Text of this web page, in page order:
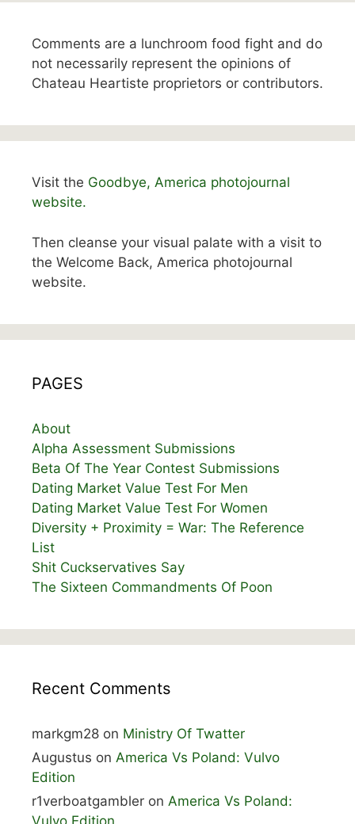
Comments are a lunchroom food fight and do
not necessarily represent the opinions of
Chateau Heartiste proprietors or contributors.
Visit the Goodbye, America photojournal
website.
Then cleanse your visual palate with a visit to
the Welcome Back, America photojournal
website.
PAGES
About
Alpha Assessment Submissions
Beta Of The Year Contest Submissions
Dating Market Value Test For Men
Dating Market Value Test For Women
Diversity + Proximity = War: The Reference
List
Shit Cuckservatives Say
The Sixteen Commandments Of Poon
Recent Comments
markgm28 on Ministry Of Twatter
Augustus on America Vs Poland: Vulvo
Edition
r1verboatgambler on America Vs Poland:
Vulvo Edition